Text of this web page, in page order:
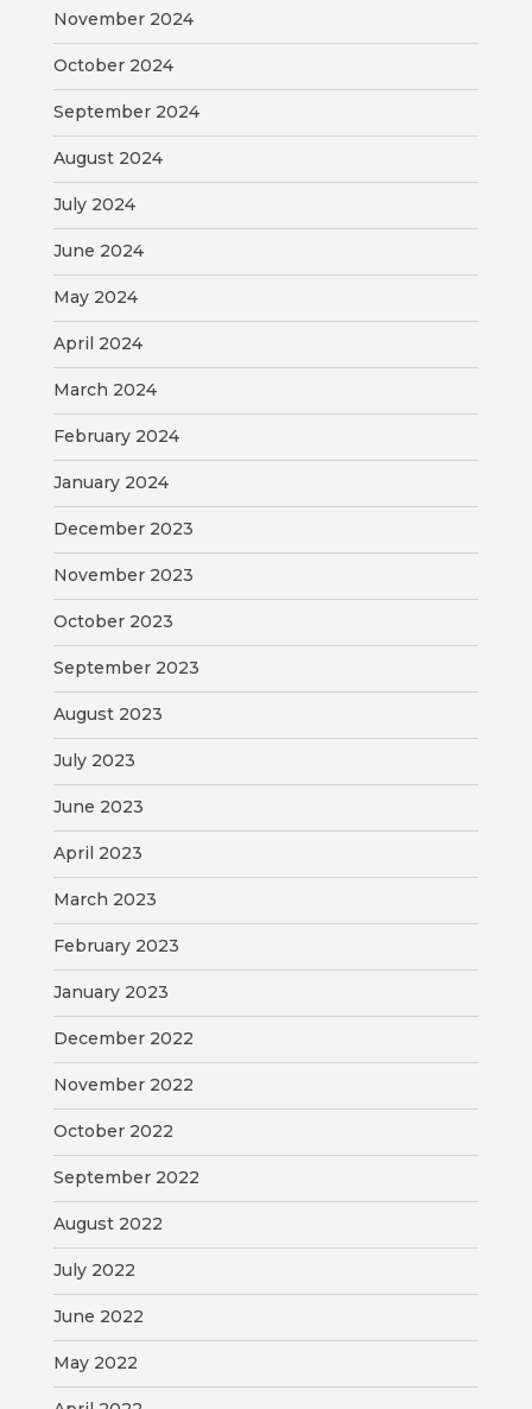
GOLF
COURSE
MUSEUM
SENIOR
CENTER
PARKS
SUBSCRIBE
VISITORS
ATTRACTIONS
ANNUAL
EVENTS
STREET
ZONING
ABOUT
November 2024
October 2024
September 2024
August 2024
July 2024
June 2024
May 2024
April 2024
March 2024
February 2024
January 2024
December 2023
November 2023
October 2023
September 2023
August 2023
July 2023
June 2023
April 2023
March 2023
February 2023
January 2023
December 2022
November 2022
October 2022
September 2022
August 2022
July 2022
June 2022
May 2022